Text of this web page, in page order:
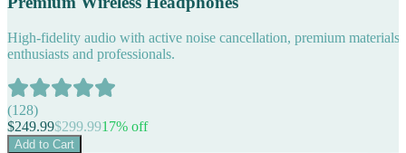
High-fidelity audio with active noise cancellation, premium
enthusiasts and professionals.
(128)
$249.99$299.9917% off
Add to Cart